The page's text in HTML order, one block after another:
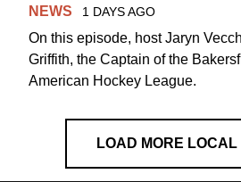
NEWS 1 DAYS AGO
On this episode, host Jaryn
Griffith, the Captain of the
American Hockey League.
LOAD MORE LOCAL